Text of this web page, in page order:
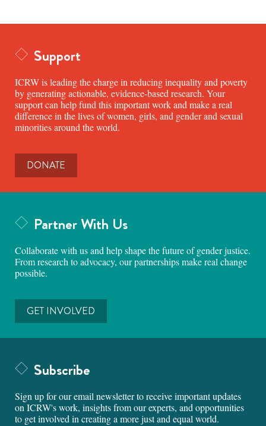
Support
ICRW is leading the charge in reducing inequality and poverty
by generating actionable, evidence-based research. Your
support can help fund this important work and make a real
difference in the lives of women, girls, and gender and sexual
minorities around the world.
DONATE
Partner With Us
Collaborate with us and help shape the future of gender justice.
From research to advocacy, our partnerships make real change
possible.
GET INVOLVED
Subscribe
Sign up for our email newsletter to receive important updates
on ICRW's work, insights from our experts, and opportunities
to get involved in creating a more just and equal world.